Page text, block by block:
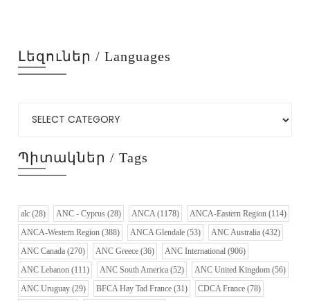
Լեզուներ / Languages
Պիտակներ / Tags
alc (28) ANC - Cyprus (28) ANCA (1178) ANCA-Eastern Region (114)
ANCA-Western Region (388) ANCA Glendale (53) ANC Australia (432)
ANC Canada (270) ANC Greece (36) ANC International (906)
ANC Lebanon (111) ANC South America (52) ANC United Kingdom (56)
ANC Uruguay (29) BFCA Hay Tad France (31) CDCA France (78)